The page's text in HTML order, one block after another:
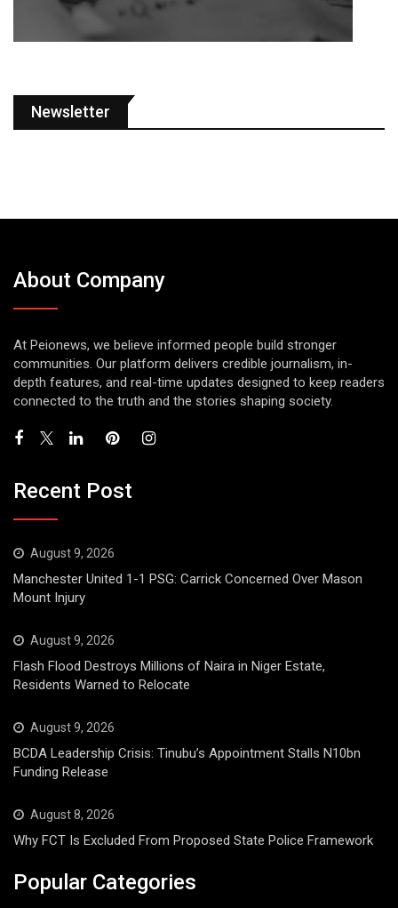
Newsletter
About Company
At Peionews, we believe informed people build stronger
communities. Our platform delivers credible journalism, in-
depth features, and real-time updates designed to keep readers
connected to the truth and the stories shaping society.
Recent Post
August 9, 2026
Manchester United 1-1 PSG: Carrick Concerned Over Mason
Mount Injury
August 9, 2026
Flash Flood Destroys Millions of Naira in Niger Estate,
Residents Warned to Relocate
August 9, 2026
BCDA Leadership Crisis: Tinubu’s Appointment Stalls N10bn
Funding Release
August 8, 2026
Why FCT Is Excluded From Proposed State Police Framework
Popular Categories